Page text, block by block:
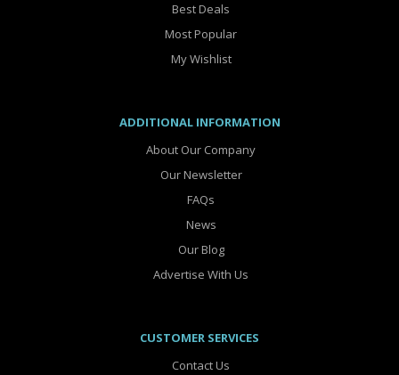
Best Deals
Most Popular
My Wishlist
ADDITIONAL INFORMATION
About Our Company
Our Newsletter
FAQs
News
Our Blog
Advertise With Us
CUSTOMER SERVICES
Contact Us